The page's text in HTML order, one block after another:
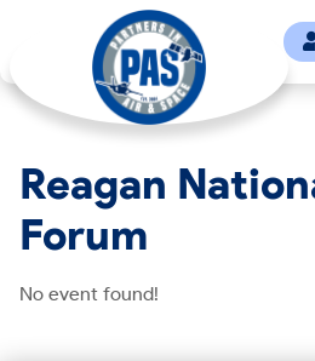
Reagan
Forum
No event found!